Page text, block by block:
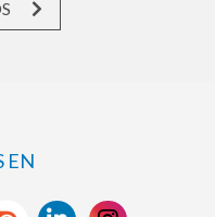
EN